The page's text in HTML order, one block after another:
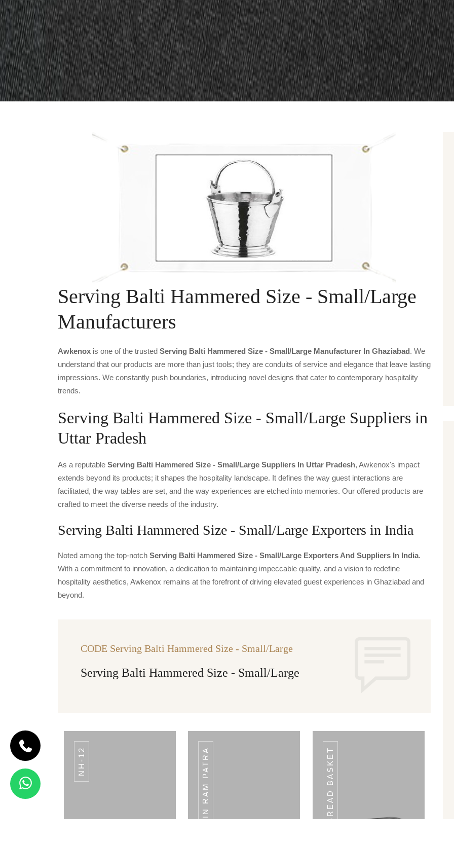
Serving Balti Hammered Size - Small/Large
Manufacturers
Awkenox is one of the trusted Serving Balti Hammered Size - Small/large Manufacturer In Ghaziabad. We
understand that our products are more than just tools; they are conduits of service and elegance that leave lasting
impressions. We constantly push boundaries, introducing novel designs that cater to contemporary hospitality
trends.
Serving Balti Hammered Size - Small/Large Suppliers in
Uttar Pradesh
As a reputable Serving Balti Hammered Size - Small/large Suppliers In Uttar Pradesh, Awkenox's impact
extends beyond its products; it shapes the hospitality landscape. It defines the way guest interactions are
facilitated, the way tables are set, and the way experiences are etched into memories. Our offered products are
crafted to meet the diverse needs of the industry.
Serving Balti Hammered Size - Small/Large Exporters in India
Noted among the top-notch Serving Balti Hammered Size - Small/large Exporters And Suppliers In India.
With a commitment to innovation, a dedication to maintaining impeccable quality, and a vision to redefine
hospitality aesthetics, Awkenox remains at the forefront of driving elevated guest experiences in Ghaziabad and
beyond.
CODE Serving Balti Hammered Size - Small/Large
Serving Balti Hammered Size - Small/Large
NH-12 PLAIN RAM PATRA BREAD BASKET